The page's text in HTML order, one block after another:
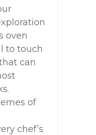
oven
to touch
can
of
chef’s